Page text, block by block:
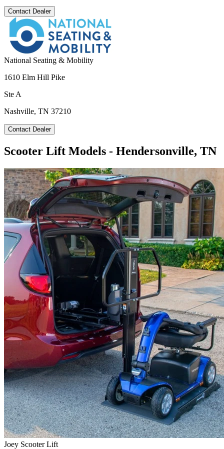
Contact Dealer
National Seating & Mobility
1610 Elm Hill Pike
Ste A
Nashville, TN 37210
Contact Dealer
Scooter Lift Models - Hendersonville, TN
Joey Scooter Lift